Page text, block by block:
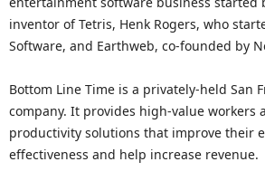
inventor of Tetris, Henk Rogers, who
Software, and Earthweb, co-founded by
Bottom Line Time is a privately-held San
company. It provides high-value workers
productivity solutions that improve their
effectiveness and help increase revenue.